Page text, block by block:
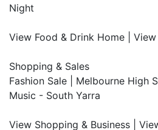
Night
View Food & Drink Home |
Shopping & Sales
Fashion Sale | Melbourne High
Music - South Yarra
View Shopping & Business |